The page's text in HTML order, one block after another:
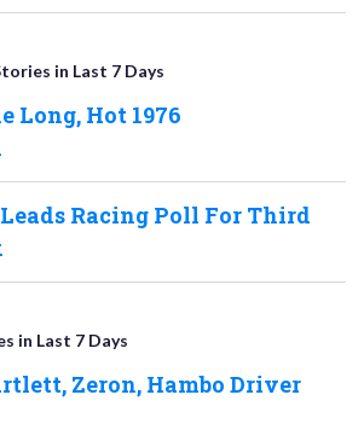
in Last 7 Days
Long, Hot 1976
Racing Poll For Third
in Last 7 Days
Zeron, Hambo Driver